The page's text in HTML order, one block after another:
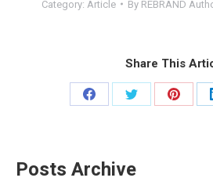
Category: Article By REBRAND
Share This
Share
Share
Share
Posts Archive